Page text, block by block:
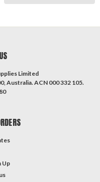
Limited
Australia. ACN 000 332 105.
Up